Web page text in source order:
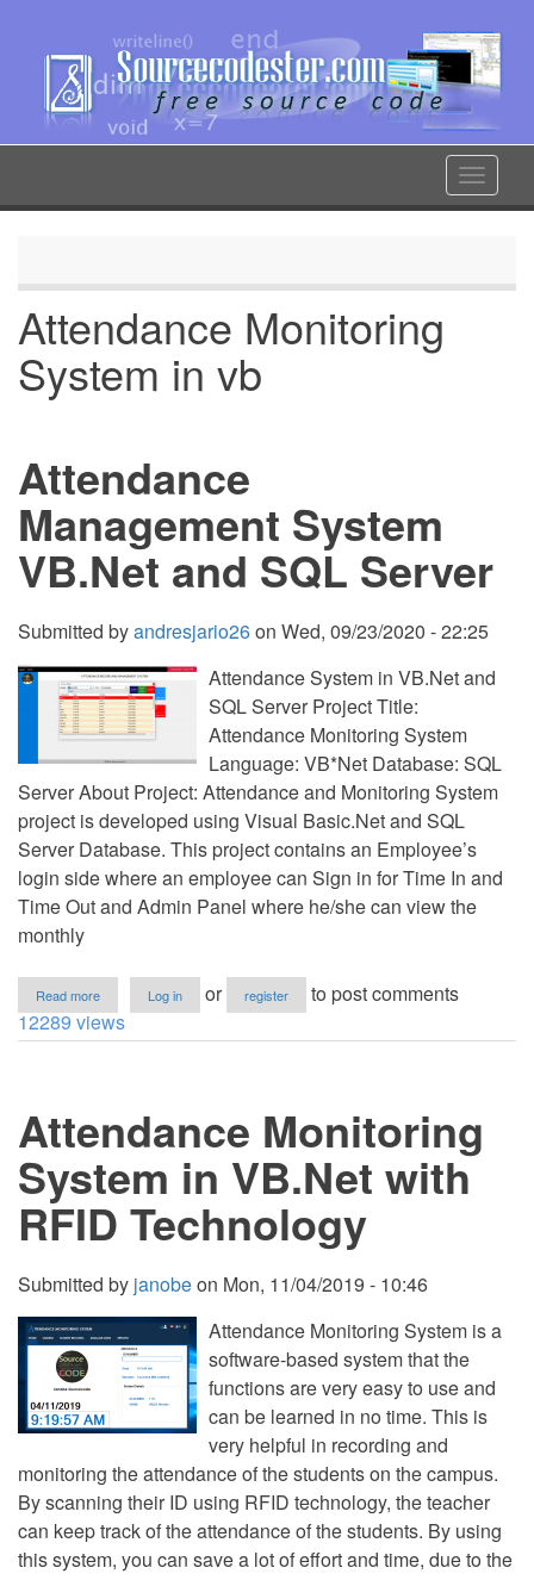
content
Toggle
Attendance Monitoring
System in vb
Attendance
Management System
VB.Net and SQL Server
Submitted byandresjario26on Wed, 09/23/2020 - 22:25
Attendance System in VB.Net and
SQL Server Project Title:
Attendance Monitoring System
Language: VB*Net Database: SQL
Server About Project: Attendance and Monitoring System
project is developed using Visual Basic.Net and SQL
Server Database. This project contains an Employee’s
login side where an employee can Sign in for Time In and
Time Out and Admin Panel where he/she can view the
monthly
Read more
Attendance
Management
Server
Log in or register
to post comments
12289 views
Attendance Monitoring
System in VB.Net with
RFID Technology
Submitted by janobeon Mon, 11/04/2019 - 10:46
Attendance Monitoring System is a
software-based system that the
functions are very easy to use and
can be learned in no time. This is
very helpful in recording and
monitoring the attendance of the students on the campus.
By scanning their ID using RFID technology, the teacher
can keep track of the attendance of the students. By using
this system, you can save a lot of effort and time, due to the